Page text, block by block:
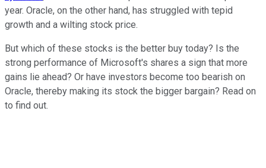
year. Oracle, on the other hand, has struggled with tepid
growth and a wilting stock price.
But which of these stocks is the better buy today? Is the
strong performance of Microsoft's shares a sign that more
gains lie ahead? Or have investors become too bearish on
Oracle, thereby making its stock the bigger bargain? Read on
to find out.